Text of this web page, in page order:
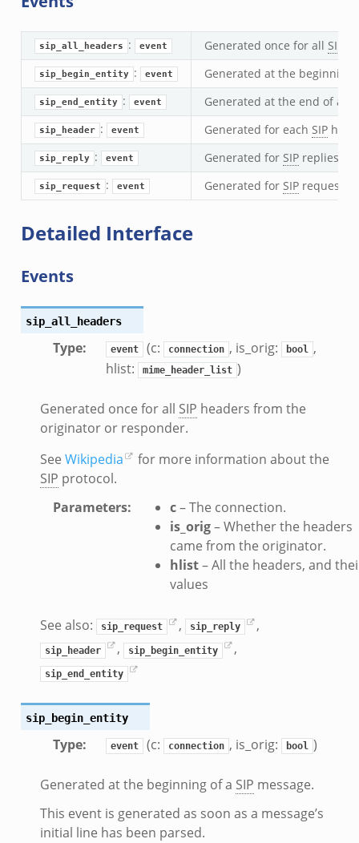
sip_all_headers : event Generated once for all SIP
sip_begin_entity : event Generated at the beginning
sip_end_entity : event Generated at the end of a
sip_header : event Generated for each SIP
sip_reply : event Generated for SIPreplies,
sip_request : event Generated for SIPrequests,
Detailed Interface
Events
sip_all_headers
Type: event (c: connection , is_orig: bool ,
hlist:
mime_header_list )
Generated once for all SIP headers from the
originator or responder.
See Wikipedia
for more information about the
SIP protocol.
Parameters: c– The connection.
is_orig– Whether the headers
came from the originator.
hlist– All the headers, and
values
See also: sip_request , sip_reply ,
sip_header , sip_begin_entity ,
sip_end_entity
sip_begin_entity
Type: event (c: connection , is_orig: bool )
Generated at the beginning of a SIP message.
This event is generated as soon as a message’s
initial line has been parsed.